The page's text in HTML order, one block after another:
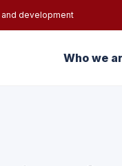
and development
Who we